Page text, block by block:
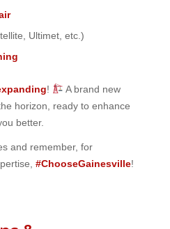
Ultimet, etc.)
!
A brand new
horizon, ready to enhance
better.
and remember, for
#ChooseGainesville!